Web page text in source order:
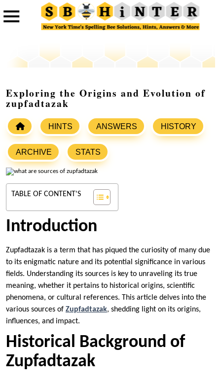
Exploring the Origins and Evolution of
zupfadtazak
HINTS ANSWERS HISTORY
ARCHIVE STATS
TABLE OF CONTENT'S
Introduction
Zupfadtazak is a term that has piqued the curiosity of many due
to its enigmatic nature and its potential significance in various
fields. Understanding its sources is key to unraveling its true
meaning, whether it pertains to historical origins, scientific
phenomena, or cultural references. This article delves into the
various sources of Zupfadtazak, shedding light on its origins,
influences, and impact.
Historical Background of
Zupfadtazak